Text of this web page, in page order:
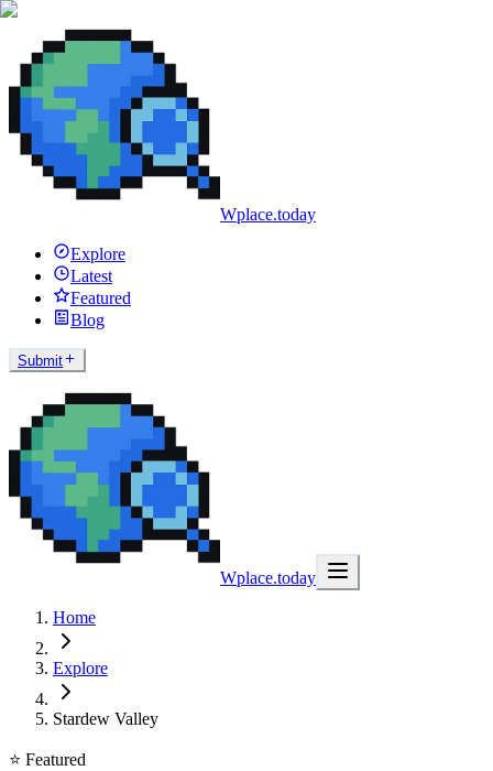
Wplace.today
Explore
Latest
Featured
Blog
Submit
Wplace.today
Home
Explore
Stardew Valley
⭐ Featured